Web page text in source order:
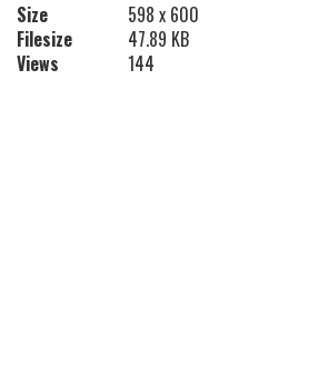
Size
598 x 600
Filesize
47.89 KB
Views
144